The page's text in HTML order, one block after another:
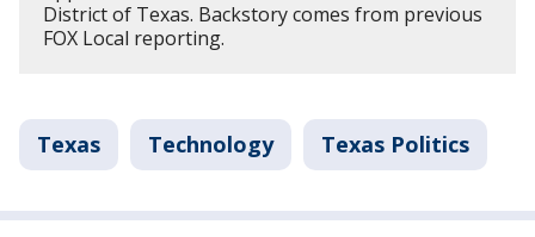
District of Texas. Backstory comes from previous
FOX Local reporting.
Texas Technology Texas Politics